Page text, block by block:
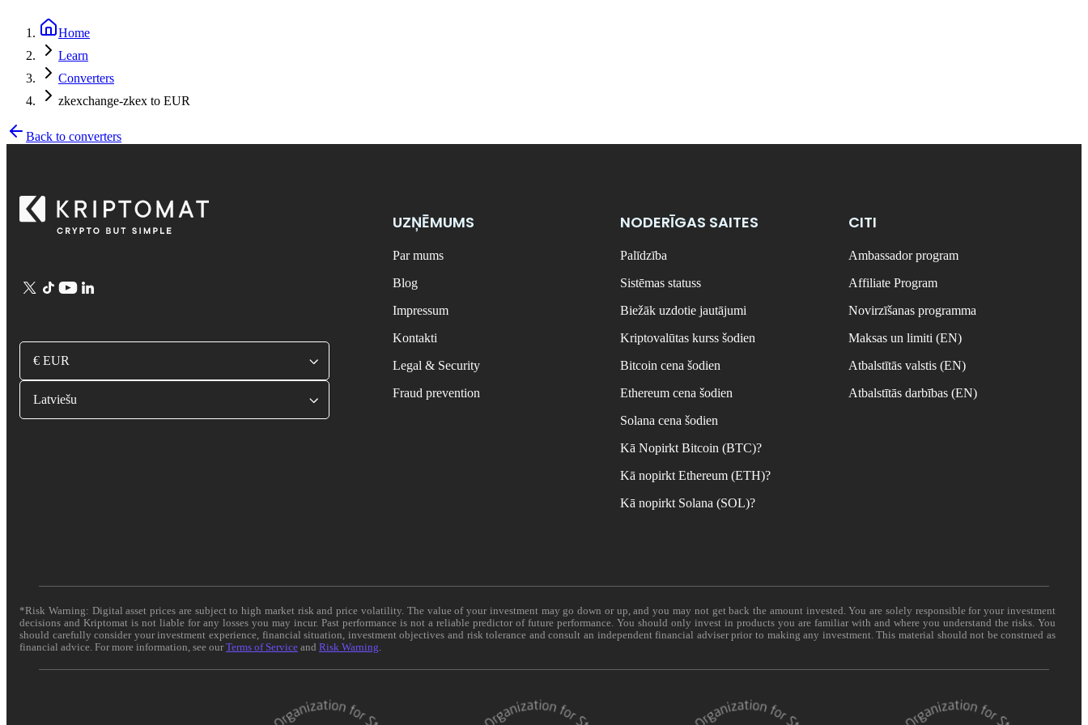
Home
Learn
Converters
zkexchange-zkex to EUR
Back to converters
€ EUR
Latviešu
UZŅĒMUMS
Par mums
Blog
Impressum
Kontakti
Legal & Security
Fraud prevention
NODERĪGAS SAITES
Palīdzība
Sistēmas statuss
Biežāk uzdotie jautājumi
Kriptovalūtas kurss šodien
Bitcoin cena šodien
Ethereum cena šodien
Solana cena šodien
Kā Nopirkt Bitcoin (BTC)?
Kā nopirkt Ethereum (ETH)?
Kā nopirkt Solana (SOL)?
CITI
Ambassador program
Affiliate Program
Novirzīšanas programma
Maksas un limiti (EN)
Atbalstītās valstis (EN)
Atbalstītās darbības (EN)
*Risk Warning: Digital asset prices are subject to high market risk and price volatility. The value of your investment may go down or up, and you may not get back the amount invested. You are solely responsible for your investment
decisions and Kriptomat is not liable for any losses you may incur. Past performance is not a reliable predictor of future performance. You should only invest in products you are familiar with and where you understand the risks. You
should carefully consider your investment experience, financial situation, investment objectives and risk tolerance and consult an independent financial adviser prior to making any investment. This material should not be construed as
financial advice. For more information, see ourTerms of Service and Risk Warning